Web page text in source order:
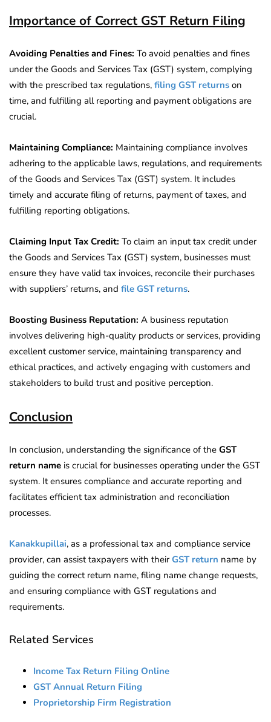
Importance of Correct GST Return Filing
Avoiding Penalties and Fines: To avoid penalties and fines
under the Goods and Services Tax (GST) system, complying
with the prescribed tax regulations, filing GST returns on
time, and fulfilling all reporting and payment obligations are
crucial.
Maintaining Compliance: Maintaining compliance involves
adhering to the applicable laws, regulations, and requirements
of the Goods and Services Tax (GST) system. It includes
timely and accurate filing of returns, payment of taxes, and
fulfilling reporting obligations.
Claiming Input Tax Credit: To claim an input tax credit under
the Goods and Services Tax (GST) system, businesses must
ensure they have valid tax invoices, reconcile their purchases
with suppliers’ returns, and file GST returns.
Boosting Business Reputation: A business reputation
involves delivering high-quality products or services, providing
excellent customer service, maintaining transparency and
ethical practices, and actively engaging with customers and
stakeholders to build trust and positive perception.
Conclusion
In conclusion, understanding the significance of the GST
return name is crucial for businesses operating under the GST
system. It ensures compliance and accurate reporting and
facilitates efficient tax administration and reconciliation
processes.
Kanakkupillai, as a professional tax and compliance service
provider, can assist taxpayers with theirGST return name by
guiding the correct return name, filing name change requests,
and ensuring compliance with GST regulations and
requirements.
Related Services
Income Tax Return Filing Online
GST Annual Return Filing
Proprietorship Firm Registration